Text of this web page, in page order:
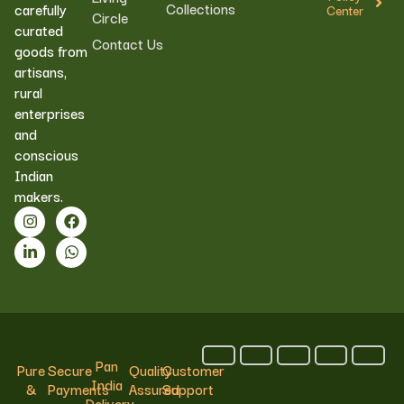
carefully
curated
goods from
artisans,
rural
enterprises
and
conscious
Indian
makers.
Circle
Contact Us
Collections Center
Pure
&
Secure
Payments
Pan
India
Quality
Assured
Customer
Support